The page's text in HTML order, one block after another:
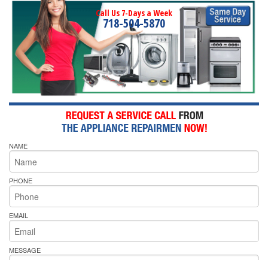
Call Us 7-Days a Week
718-504-5870
NAME
PHONE
EMAIL
MESSAGE